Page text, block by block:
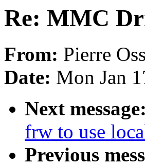
Re: MMC
From: Pierre
Date: Mon Jan
Next message:
frw to use
Previous